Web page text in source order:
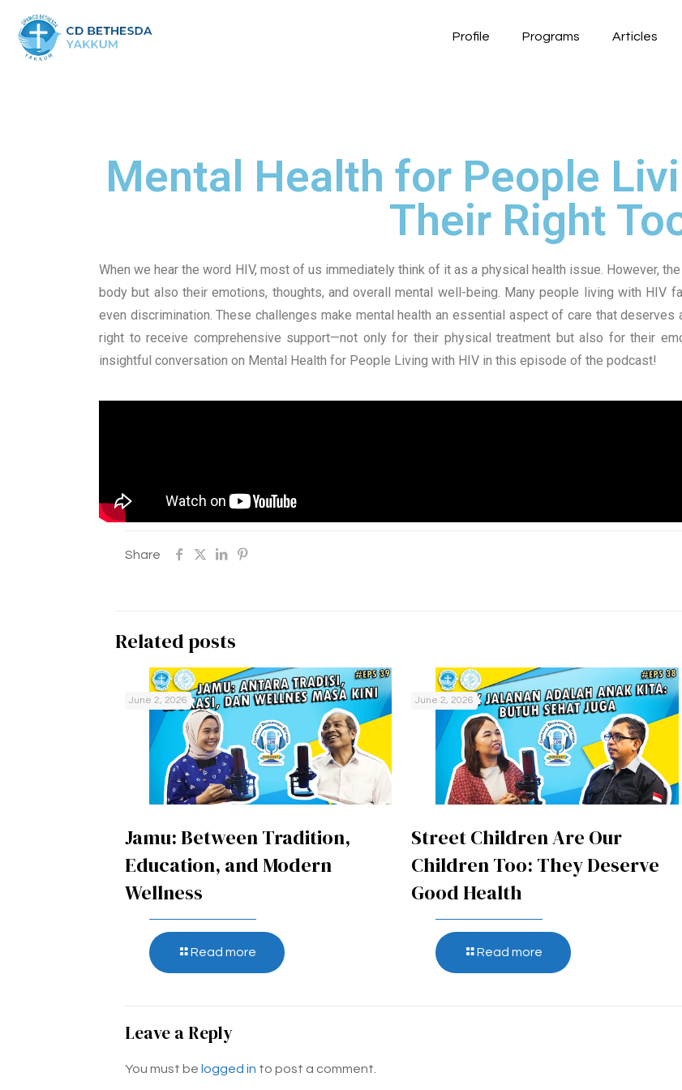
Profile Programs Articles
Mental Health for People
Their Right
When we hear the word HIV, most of us immediately think of it as a physical health issue. However,
body but also their emotions, thoughts, and overall mental well-being. Many people living with HIV
even discrimination. These challenges make mental health an essential aspect of care that deserves
right to receive comprehensive support—not only for their physical treatment but also for their
insightful conversation on Mental Health for People Living with HIV in this episode of the podcast!
Share
Related posts
June 2, 2026
Jamu: Between Tradition,
Education, and Modern
Wellness
Read more
June 2, 2026
Street Children Are Our
Children Too: They Deserve
Good Health
Read more
Leave a Reply
You must be logged in to post a comment.